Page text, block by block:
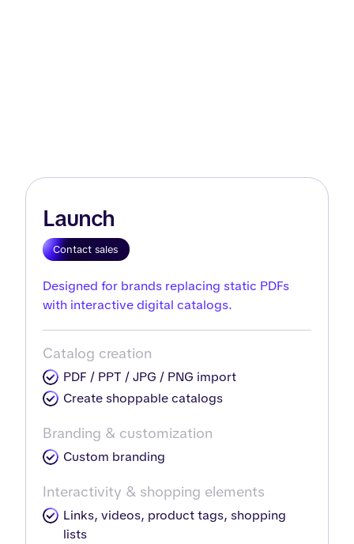
Launch
Contact sales
Designed for brands replacing static PDFs
with interactive digital catalogs.
Catalog creation
PDF / PPT / JPG / PNG import
Create shoppable catalogs
Branding & customization
Custom branding
Interactivity & shopping elements
Links, videos, product tags, shopping
lists